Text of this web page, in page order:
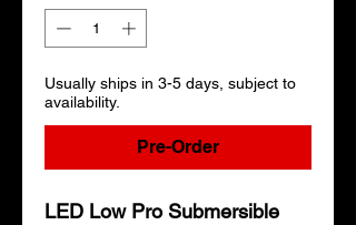
Usually ships in 3-5 days, subject to
availability.
Pre-Order
LED Low Pro Submersible